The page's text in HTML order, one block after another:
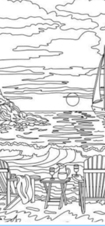
of worksheets
and learning
excellent learning
applying learned
and using study skills
logical reasoning to solve
of topics Worksheets